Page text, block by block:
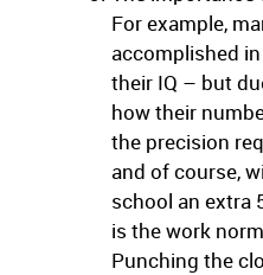
For example,
accomplished
their IQ – but
how their
the precision
and of course,
school an extra
is the work
Punching the